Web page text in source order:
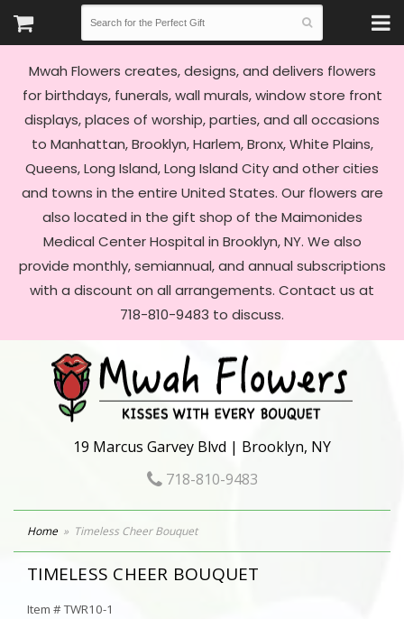
Mwah Flowers creates, designs, and delivers flowers
for birthdays, funerals, wall murals, window store front
displays, places of worship, parties, and all occasions
to Manhattan, Brooklyn, Harlem, Bronx, White Plains,
Queens, Long Island, Long Island City and other cities
and towns in the entire United States. Our flowers are
also located in the gift shop of the Maimonides
Medical Center Hospital in Brooklyn, NY. We also
provide monthly, semiannual, and annual subscriptions
with a discount on all arrangements. Contact us at
718-810-9483 to discuss.
19 Marcus Garvey Blvd | Brooklyn, NY
718-810-9483
Home Timeless Cheer Bouquet
TIMELESS CHEER BOUQUET
Item #TWR10-1